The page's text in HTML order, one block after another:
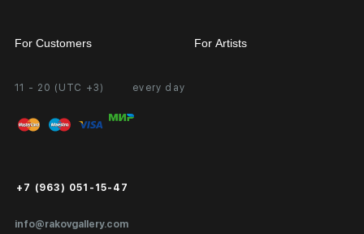
11 - 20 (UTC +3) every day
info@rakovgallery.com
+7 (963) 051-15-47
For Customers
Personal Account
FAQ
Public Offer
For Artists
Partnership
Exhibition at the Gallery